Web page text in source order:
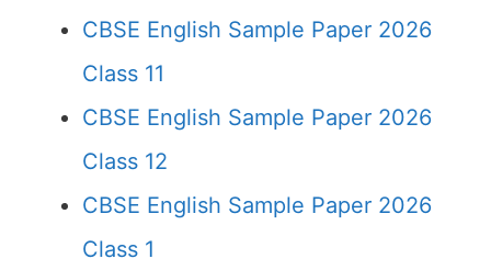
CBSE English Sample Paper 2026
Class 11
CBSE English Sample Paper 2026
Class 12
CBSE English Sample Paper 2026
Class 1